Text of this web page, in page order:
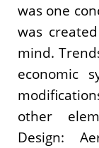
was one
was
mind.
economic
other
Design: